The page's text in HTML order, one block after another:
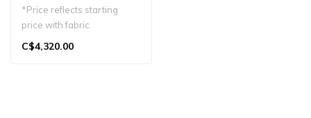
*Price reflects starting
price with fabric.
Karimoku Case N-CC02
C$4,320.00